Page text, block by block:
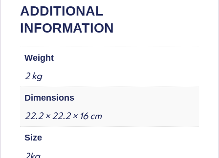
ADDITIONAL
INFORMATION
Weight
2 kg
Dimensions
22.2 × 22.2 × 16 cm
Size
2kg